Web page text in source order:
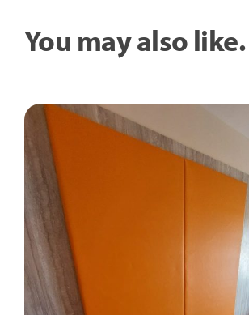
You may also